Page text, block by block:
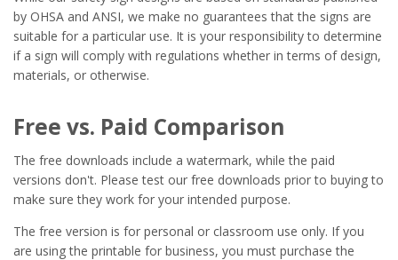
by OHSA and ANSI, we make no guarantees that the signs are
suitable for a particular use. It is your responsibility to determine
if a sign will comply with regulations whether in terms of design,
materials, or otherwise.
Free vs. Paid Comparison
The free downloads include a watermark, while the paid
versions don't. Please test our free downloads prior to buying to
make sure they work for your intended purpose.
The free version is for personal or classroom use only. If you
are using the printable for business, you must purchase the